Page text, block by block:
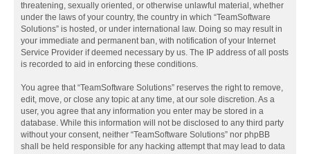
threatening, sexually oriented, or otherwise unlawful material, whether
under the laws of your country, the country in which “TeamSoftware
Solutions” is hosted, or under international law. Doing so may result in
your immediate and permanent ban, with notification of your Internet
Service Provider if deemed necessary by us. The IP address of all posts
is recorded to aid in enforcing these conditions.
You agree that “TeamSoftware Solutions” reserves the right to remove,
edit, move, or close any topic at any time, at our sole discretion. As a
user, you agree that any information you enter may be stored in a
database. While this information will not be disclosed to any third party
without your consent, neither “TeamSoftware Solutions” nor phpBB
shall be held responsible for any hacking attempt that may lead to data